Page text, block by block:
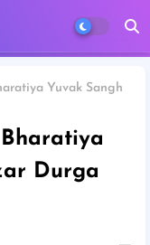
Yuvak Sangh
Durga